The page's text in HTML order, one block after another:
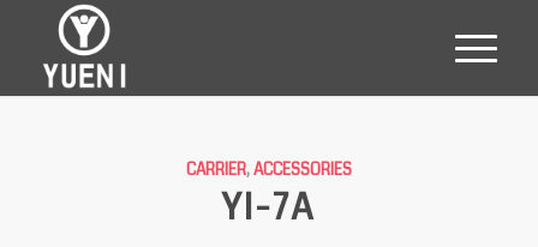
CARRIER,ACCESSORIES
YI-7A